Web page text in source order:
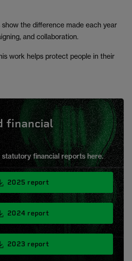
the difference made each year
and collaboration.
work helps protect people in their
financial
statutory financial reports here.
2025 report
2024 report
2023 report